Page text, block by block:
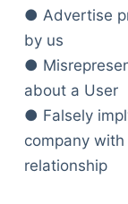
● Advertise
by us
●
about a User
● Falsely
company
relationship